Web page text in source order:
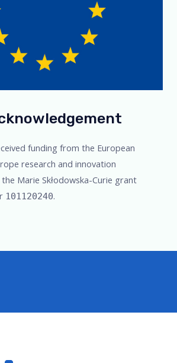
funding from the European
research and innovation
Marie Skłodowska-Curie grant
101120240.